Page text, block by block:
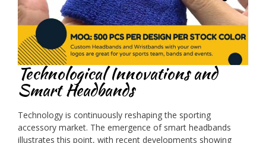
Technological Innovations and
Smart Headbands
Technology is continuously reshaping the sporting
accessory market. The emergence of smart headbands
illustrates this point, with recent developments showing